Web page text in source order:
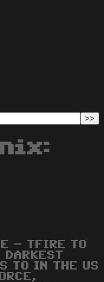
- TFIRE TO
TO IN THE US